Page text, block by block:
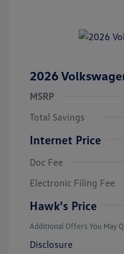
2026
MSRP
Total Savings
Internet Price
Doc Fee
Electronic Filing Fee
Hawk's Price
Additional Offers You May
Disclosure